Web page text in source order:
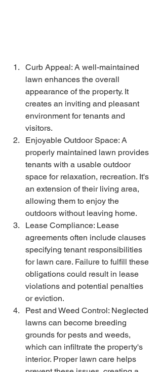
Curb Appeal: A well-maintained
lawn enhances the overall
appearance of the property. It
creates an inviting and pleasant
environment for tenants and
visitors.
Enjoyable Outdoor Space: A
properly maintained lawn provides
tenants with a usable outdoor
space for relaxation, recreation. It's
an extension of their living area,
allowing them to enjoy the
outdoors without leaving home.
Lease Compliance: Lease
agreements often include clauses
specifying tenant responsibilities
for lawn care. Failure to fulfill these
obligations could result in lease
violations and potential penalties
or eviction.
Pest and Weed Control: Neglected
lawns can become breeding
grounds for pests and weeds,
which can infiltrate the property's
interior. Proper lawn care helps